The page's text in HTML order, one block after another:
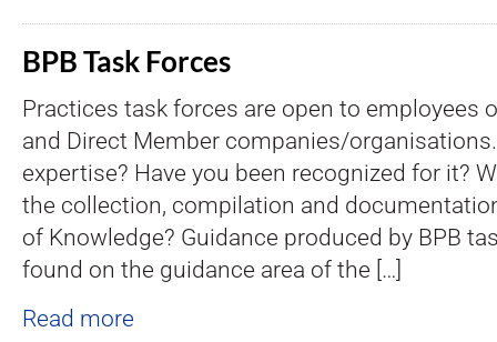
BPB Task Forces
Practices task forces are open to employees
and Direct Member companies/
expertise? Have you been recognized for it?
the collection, compilation and
of Knowledge? Guidance produced by BPB
found on the guidance area of the […]
Read more